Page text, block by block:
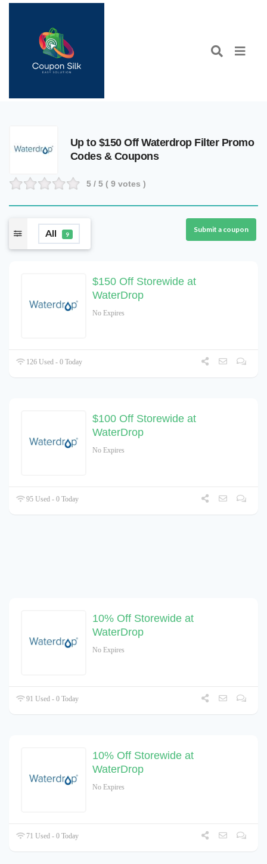
Up to $150 Off Waterdrop Filter Promo
Codes & Coupons
5 / 5 ( 9 votes )
All 9
Submit a coupon
$150 Off Storewide at
WaterDrop
No Expires
126 Used - 0 Today
$100 Off Storewide at
WaterDrop
No Expires
95 Used - 0 Today
10% Off Storewide at
WaterDrop
No Expires
91 Used - 0 Today
10% Off Storewide at
WaterDrop
No Expires
71 Used - 0 Today